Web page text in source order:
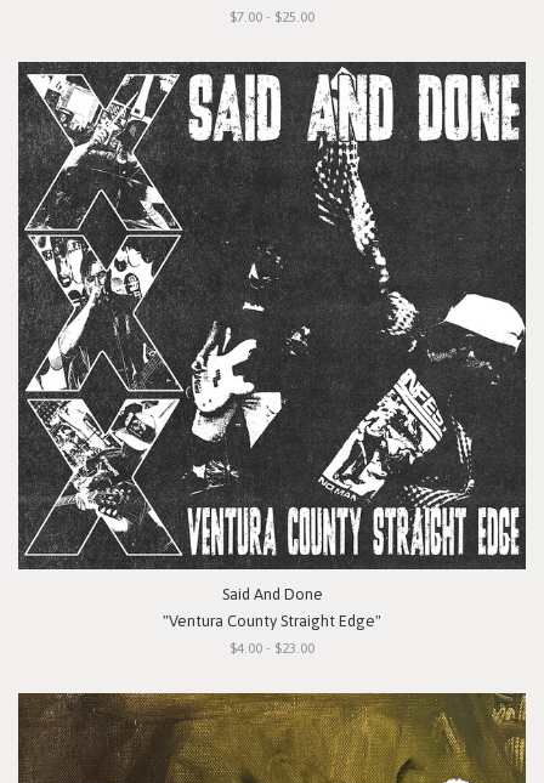
$7.00 - $25.00
Said And Done
"Ventura County Straight Edge"
$4.00 - $23.00